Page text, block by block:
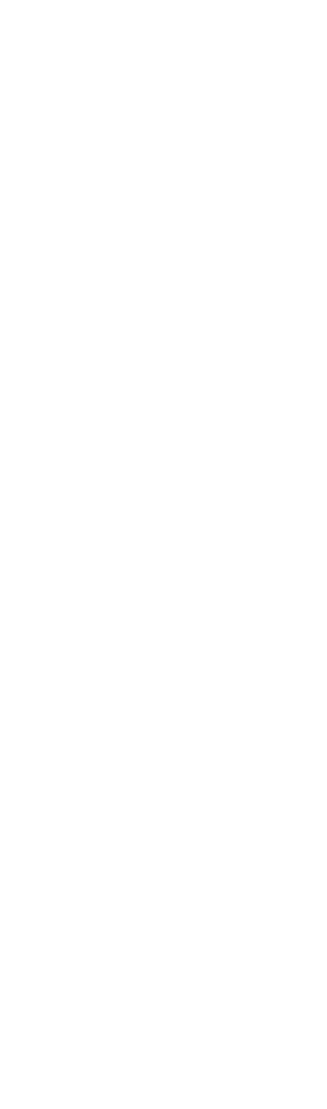
for
on default
the
logging.
URLs to.
for
to